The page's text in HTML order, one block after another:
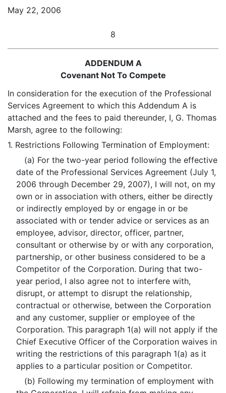
May 22, 2006
8
ADDENDUM A
Covenant Not To Compete
In consideration for the execution of the Professional
Services Agreement to which this Addendum A is
attached and the fees to paid thereunder, I, G. Thomas
Marsh, agree to the following:
1. Restrictions Following Termination of Employment:
(a) For the two-year period following the effective
date of the Professional Services Agreement (July 1,
2006 through December 29, 2007), I will not, on my
own or in association with others, either be directly
or indirectly employed by or engage in or be
associated with or tender advice or services as an
employee, advisor, director, officer, partner,
consultant or otherwise by or with any corporation,
partnership, or other business considered to be a
Competitor of the Corporation. During that two-
year period, I also agree not to interfere with,
disrupt, or attempt to disrupt the relationship,
contractual or otherwise, between the Corporation
and any customer, supplier or employee of the
Corporation. This paragraph 1(a) will not apply if the
Chief Executive Officer of the Corporation waives in
writing the restrictions of this paragraph 1(a) as it
applies to a particular position or Competitor.
(b) Following my termination of employment with